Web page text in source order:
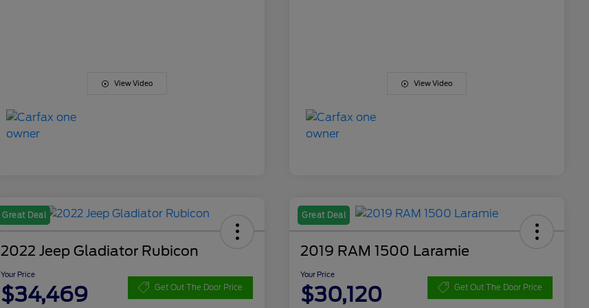
View Video View Video
Great Deal
2022 Jeep Gladiator Rubicon
Your Price
$34,469 Get Out The Door Price
Great Deal
2019 RAM 1500 Laramie
Your Price
$30,120 Get Out The Door Price